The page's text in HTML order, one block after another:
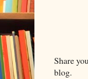
Share
blog.